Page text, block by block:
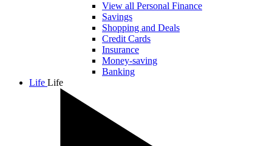
View all Personal Finance
Savings
Shopping and Deals
Credit Cards
Insurance
Money-saving
Banking
Life Life